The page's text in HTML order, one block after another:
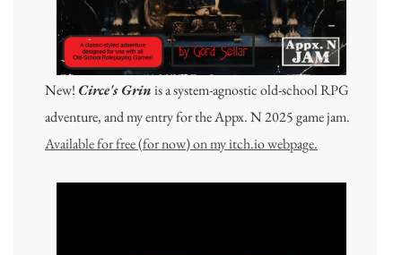
New! Circe's Grinis a system-agnostic old-school RPG
adventure, and my entry for the Appx. N 2025 game jam.
Available for free (for now) on my itch.io webpage.